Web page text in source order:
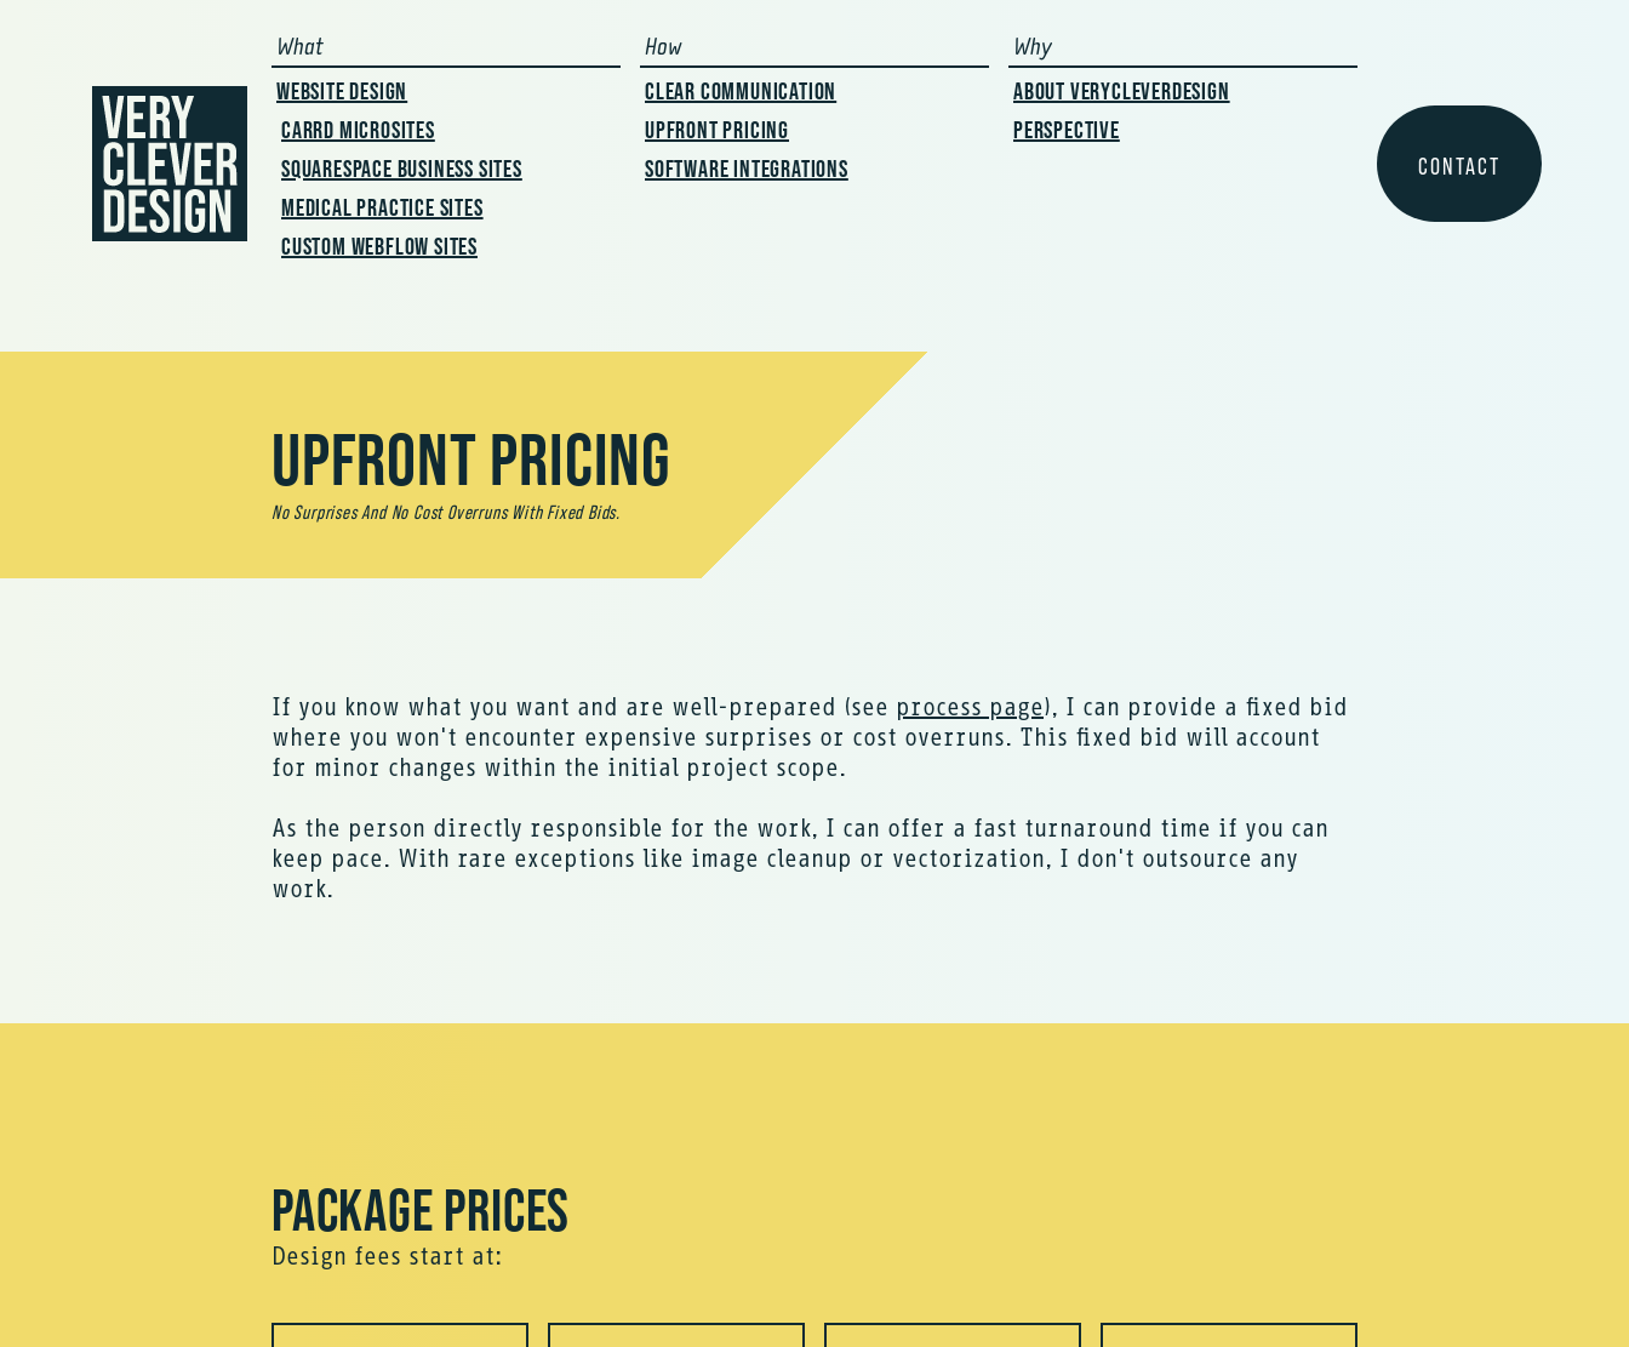
What
WEBSITE DESIGN
CARRD MICROSITES
SQUARESPACE BUSINESS SITES
MEDICAL PRACTICE SITES
CUSTOM WEBFLOW SITES
How
CLEAR COMMUNICATION
UPFRONT PRICING
SOFTWARE INTEGRATIONS
Why
ABOUT VERYCLEVERDESIGN
PERSPECTIVE
CONTACT
UPFRONT PRICING
No Surprises And No Cost Overruns With Fixed Bids.
If you know what you want and are well-prepared (see process page), I can provide a fixed bid
where you won't encounter expensive surprises or cost overruns. This fixed bid will account
for minor changes within the initial project scope.
As the person directly responsible for the work, I can offer a fast turnaround time if you can
keep pace. With rare exceptions like image cleanup or vectorization, I don't outsource any
work.
PACKAGE PRICES
Design fees start at: